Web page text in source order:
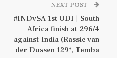
NEXT POST
#INDvSA 1st ODI | South
Africa finish at 296/4
against India (Rassie van
der Dussen 129*, Temba